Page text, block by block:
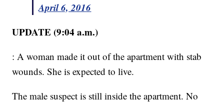
April 6, 2016
UPDATE (9:04 a.m.)
: A woman made it out of the apartment with stab
wounds. She is expected to live.
The male suspect is still inside the apartment. No